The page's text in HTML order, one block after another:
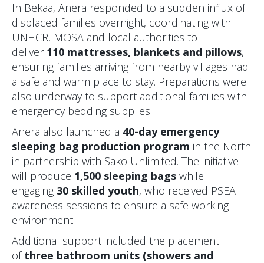
In Bekaa, Anera responded to a sudden influx of
displaced families overnight, coordinating with
UNHCR, MOSA and local authorities to
deliver 110 mattresses, blankets and pillows,
ensuring families arriving from nearby villages had
a safe and warm place to stay. Preparations were
also underway to support additional families with
emergency bedding supplies.
Anera also launched a 40-day emergency
sleeping bag production program in the North
in partnership with Sako Unlimited. The initiative
will produce 1,500 sleeping bags while
engaging 30 skilled youth, who received PSEA
awareness sessions to ensure a safe working
environment.
Additional support included the placement
ofthree bathroom units (showers and